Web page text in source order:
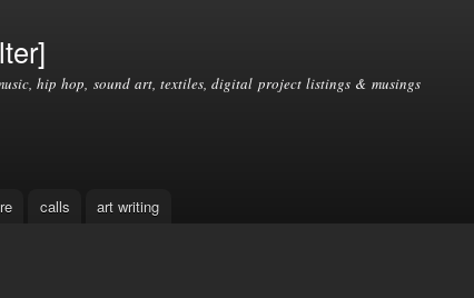
hip hop, sound art, textiles, digital project listings & musings
calls art writing